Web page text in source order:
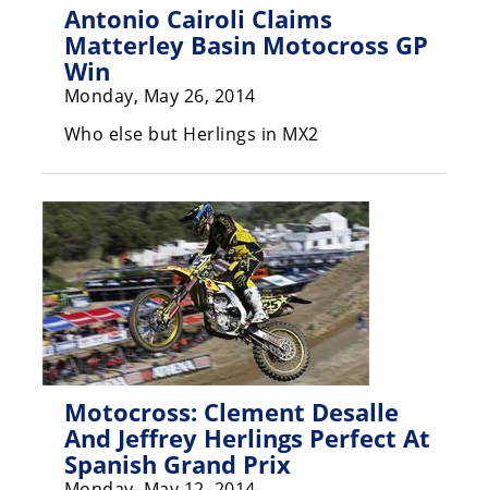
Trials
Hillclimb
Track
AMA
Track
Speedway
Antonio Cairoli Claims
Matterley Basin Motocross GP
Win
Monday, May 26, 2014
Who else but Herlings in MX2
Motocross: Clement Desalle
And Jeffrey Herlings Perfect At
Spanish Grand Prix